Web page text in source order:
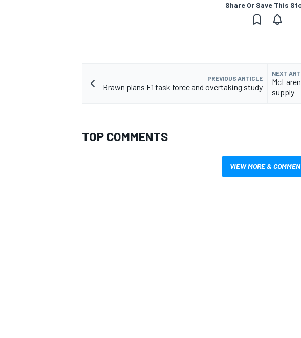
Share Or Save This
PREVIOUS ARTICLE
Brawn plans F1 task force and overtaking study
NEXT
supply
TOP COMMENTS
VIEW MORE &